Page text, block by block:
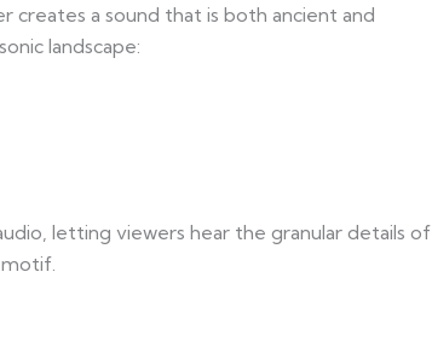
creates a sound that is both ancient and
landscape:
letting viewers hear the granular details of